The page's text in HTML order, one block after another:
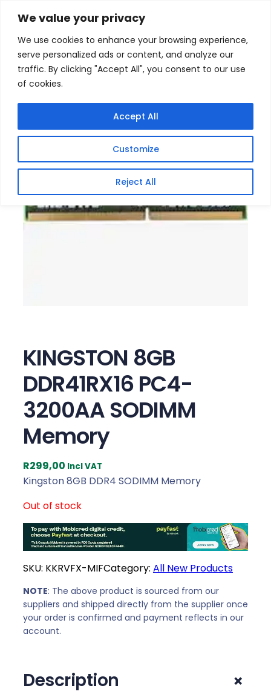
We value your privacy
We use cookies to enhance your browsing experience,
serve personalized ads or content, and analyze our
traffic. By clicking "Accept All", you consent to our use
of cookies.
Customize
Reject All
Accept All
Skip
content
Home / All New Products
DDR41RX16 PC4-3200AA SODIMM Memory
KINGSTON 8GB
DDR41RX16 PC4-
3200AA SODIMM
Memory
R299,00 Incl VAT
Kingston 8GB DDR4 SODIMM Memory
Out of stock
SKU: KKRVFX-MIFCategory: All New Products
NOTE: The above product is sourced from our
suppliers and shipped directly from the supplier once
your order is confirmed and payment reflects in our
account.
Description +